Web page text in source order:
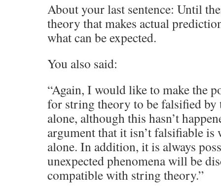
About your last sentence: Until
theory that makes actual
what can be expected.
You also said:
“Again, I would like to make the
for string theory to be falsified
alone, although this hasn’t
argument that it isn’t falsifiable
alone. In addition, it is always
unexpected phenomena will be
compatible with string theory.”